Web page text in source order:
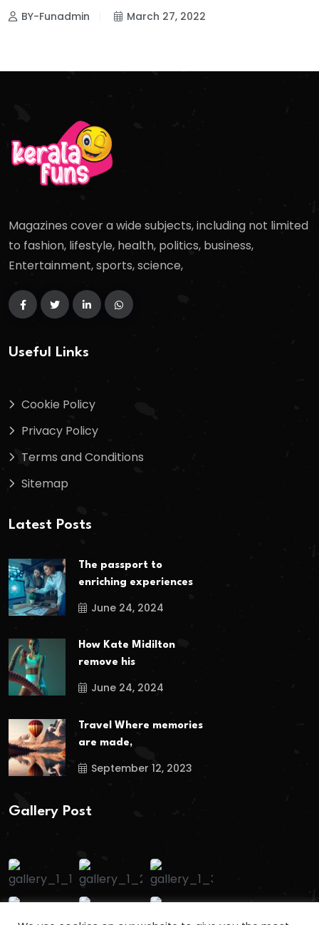
BY-Funadmin March 27, 2022
Magazines cover a wide subjects, including not limited
to fashion, lifestyle, health, politics, business,
Entertainment, sports, science,
Useful Links
Cookie Policy
Privacy Policy
Terms and Conditions
Sitemap
Latest Posts
The passport to
enriching experiences
June 24, 2024
How Kate Midilton
remove his
June 24, 2024
Travel Where memories
are made,
September 12, 2023
Gallery Post